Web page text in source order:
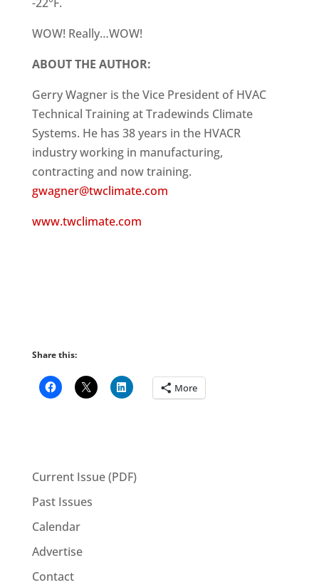
WOW! Really…WOW!
ABOUT THE AUTHOR:
Gerry Wagner is the Vice President of HVAC
Technical Training at Tradewinds Climate
Systems. He has 38 years in the HVACR
industry working in manufacturing,
contracting and now training.
gwagner@twclimate.com
www.twclimate.com
Share this:
More
Current Issue (PDF)
Past Issues
Calendar
Advertise
Contact